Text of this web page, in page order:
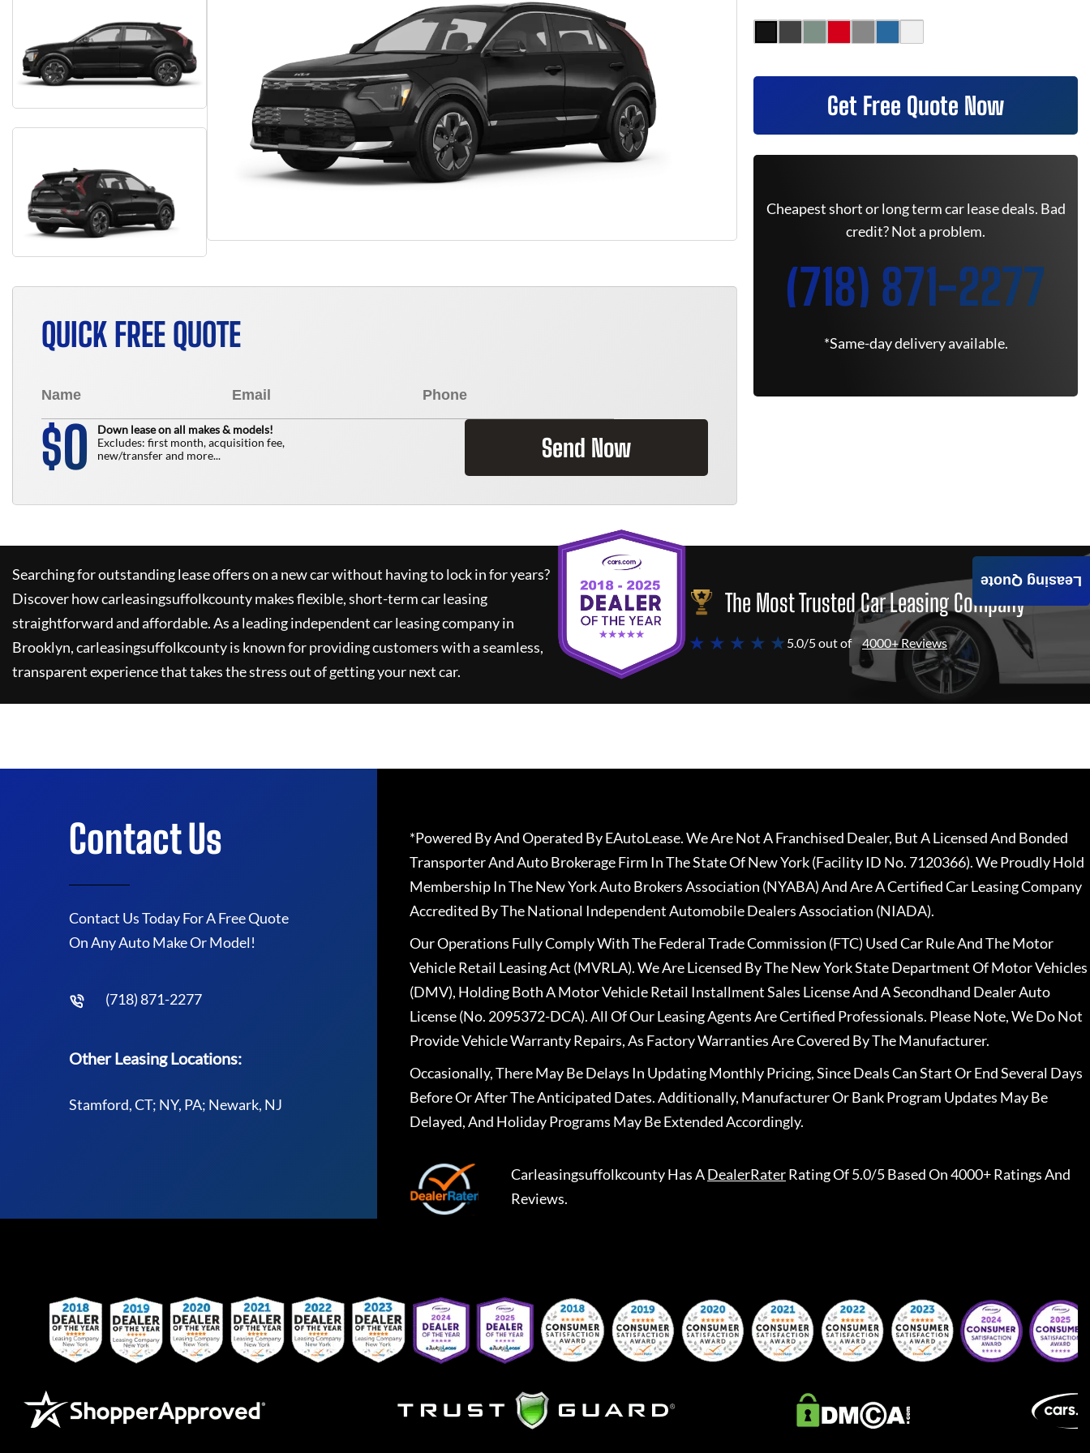
QUICK FREE QUOTE
$0
Down lease on all makes & models!
Excludes: first month, acquisition fee,
new/transfer and more...
Send Now
Get Free Quote Now
Cheapest short or long term car lease deals. Bad
credit? Not a problem.
(718) 871-2277
*Same-day delivery available.
Searching for outstanding lease offers on a new car without having to lock in for years?
Discover howcarleasingsuffolkcountymakes flexible, short-term car leasing
straightforward and affordable. As a leading independent car leasing company in
Brooklyn,carleasingsuffolkcountyis known for providing customers with a seamless,
transparent experience that takes the stress out of getting your next car.
The Most Trusted Car Leasing Company
★ ★ ★ ★ ★ 5.0/5 out of 4000+ Reviews
Leasing Quote
Contact Us
Contact Us Today For A Free Quote
On Any Auto Make Or Model!
(718) 871-2277
Other Leasing Locations:
Stamford, CT; NY, PA; Newark, NJ
*Powered By And Operated By EAutoLease. We Are Not A Franchised Dealer, But A Licensed And Bonded
Transporter And Auto Brokerage Firm In The State Of New York (Facility ID No. 7120366). We Proudly Hold
Membership In The New York Auto Brokers Association (NYABA) And Are A Certified Car Leasing Company
Accredited By The National Independent Automobile Dealers Association (NIADA).
Our Operations Fully Comply With The Federal Trade Commission (FTC) Used Car Rule And The Motor
Vehicle Retail Leasing Act (MVRLA). We Are Licensed By The New York State Department Of Motor Vehicles
(DMV), Holding Both A Motor Vehicle Retail Installment Sales License And A Secondhand Dealer Auto
License (No. 2095372-DCA). All Of Our Leasing Agents Are Certified Professionals. Please Note, We Do Not
Provide Vehicle Warranty Repairs, As Factory Warranties Are Covered By The Manufacturer.
Occasionally, There May Be Delays In Updating Monthly Pricing, Since Deals Can Start Or End Several Days
Before Or After The Anticipated Dates. Additionally, Manufacturer Or Bank Program Updates May Be
Delayed, And Holiday Programs May Be Extended Accordingly.
CarleasingsuffolkcountyHas ADealerRaterRating Of 5.0/5 Based On 4000+ Ratings And
Reviews.